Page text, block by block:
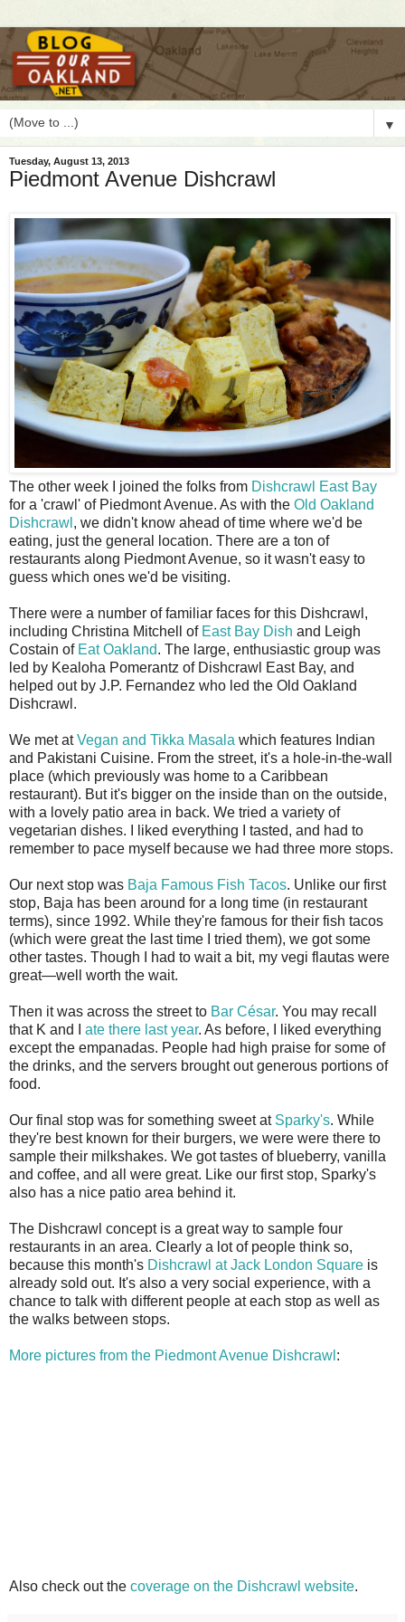
▼
Tuesday, August 13, 2013
Piedmont Avenue Dishcrawl
The other week I joined the folks from Dishcrawl East Bay
for a 'crawl' of Piedmont Avenue. As with the Old Oakland
Dishcrawl , we didn't know ahead of time where we'd be
eating, just the general location. There are a ton of
restaurants along Piedmont Avenue, so it wasn't easy to
guess which ones we'd be visiting.
There were a number of familiar faces for this Dishcrawl,
including Christina Mitchell of East Bay Dish and Leigh
Costain of Eat Oakland. The large, enthusiastic group was
led by Kealoha Pomerantz of Dishcrawl East Bay, and
helped out by J.P. Fernandez who led the Old Oakland
Dishcrawl.
We met atVegan and Tikka Masala which features Indian
and Pakistani Cuisine. From the street, it's a hole-in-the-wall
place (which previously was home to a Caribbean
restaurant). But it's bigger on the inside than on the outside,
with a lovely patio area in back. We tried a variety of
vegetarian dishes. I liked everything I tasted, and had to
remember to pace myself because we had three more stops.
Our next stop was Baja Famous Fish Tacos. Unlike our first
stop, Baja has been around for a long time (in restaurant
terms), since 1992. While they're famous for their fish tacos
(which were great the last time I tried them), we got some
other tastes. Though I had to wait a bit, my vegi flautas were
great—well worth the wait.
Then it was across the street to Bar César. You may recall
that K and I ate there last year. As before, I liked everything
except the empanadas. People had high praise for some of
the drinks, and the servers brought out generous portions of
food.
Our final stop was for something sweet at Sparky's. While
they're best known for their burgers, we were were there to
sample their milkshakes. We got tastes of blueberry, vanilla
and coffee, and all were great. Like our first stop, Sparky's
also has a nice patio area behind it.
The Dishcrawl concept is a great way to sample four
restaurants in an area. Clearly a lot of people think so,
because this month's Dishcrawl at Jack London Square is
already sold out. It's also a very social experience, with a
chance to talk with different people at each stop as well as
the walks between stops.
More pictures from the Piedmont Avenue Dishcrawl :
Also check out the coverage on the Dishcrawl website.